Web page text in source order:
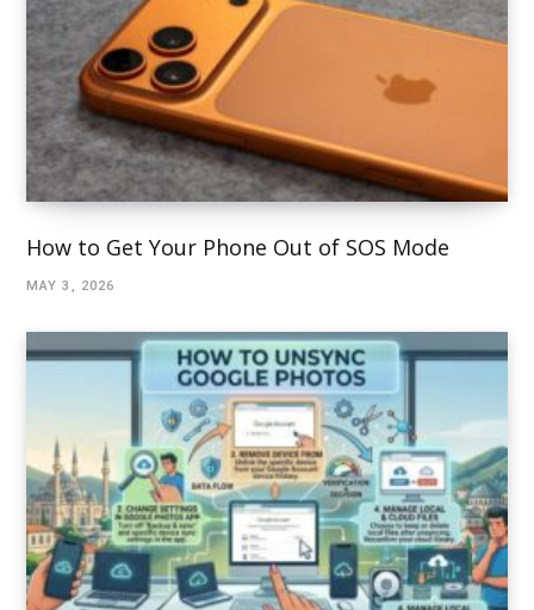
How to Get Your Phone Out of SOS Mode
MAY 3, 2026